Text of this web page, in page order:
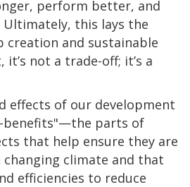
perform better, and
Ultimately, this lays the
and sustainable
not a trade-off; it’s a
effects of our development
benefits"—the parts of
that help ensure they are
climate and that
efficiencies to reduce